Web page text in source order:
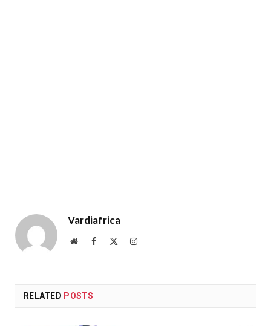
Vardiafrica
WebsiteFacebook Instagram
RELATED POSTS